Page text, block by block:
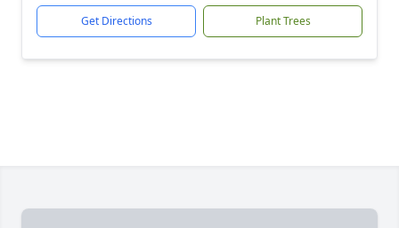
Get Directions Plant Trees